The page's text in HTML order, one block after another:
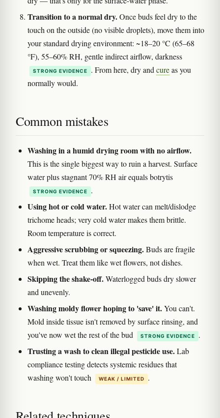
Transition to a normal dry.Once buds feel dry to the
touch on the outside (no visible droplets), move them into
your standard drying environment: ~18–20 °C (65–68
°F), 55–60% RH, gentle indirect airflow, darkness
STRONG EVIDENCE . From here, dry andcureas you
normally would.
Common mistakes
Washing in a humid drying room with no airflow.
This is the single biggest way to ruin a harvest. Surface
water plus stagnant 70% RH air equals botrytis
STRONG EVIDENCE .
Using hot or cold water.Hot water can melt/dislodge
trichome heads; very cold water makes them brittle.
Room temperature is correct.
Aggressive scrubbing or squeezing.Buds are fragile
when wet. Treat them like wet flowers, not dishes.
Skipping the shake-off.Waterlogged buds dry slower
and unevenly.
Washing moldy flower hoping to 'save' it.You can't.
Mold inside tissue isn't removed by surface rinsing, and
you've now wet the rest of the bud
STRONG EVIDENCE .
Trusting a wash to clean illegal pesticide use.Lab
compliance testing detects systemic residues that
washing won't touch
WEAK / LIMITED .